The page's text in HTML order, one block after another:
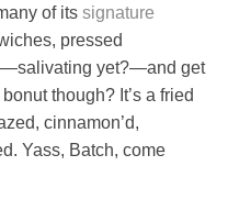
of its signature
pressed
yet?—and get
though? It’s a fried
cinnamon’d,
Yass, Batch, come